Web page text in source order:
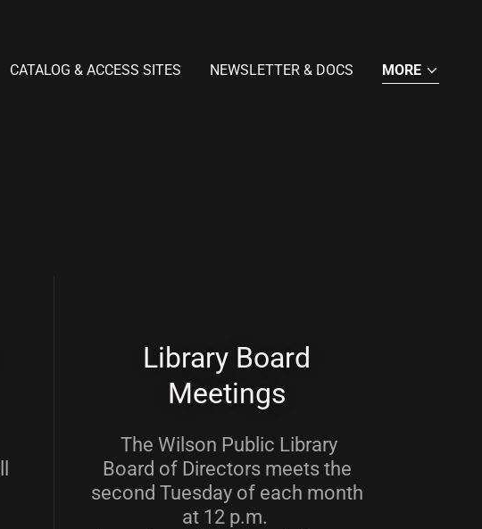
CATALOG & ACCESS SITES NEWSLETTER & DOCS MORE
Library Board
Meetings
The Wilson Public Library
Board of Directors meets the
second Tuesday of each month
at 12 p.m.